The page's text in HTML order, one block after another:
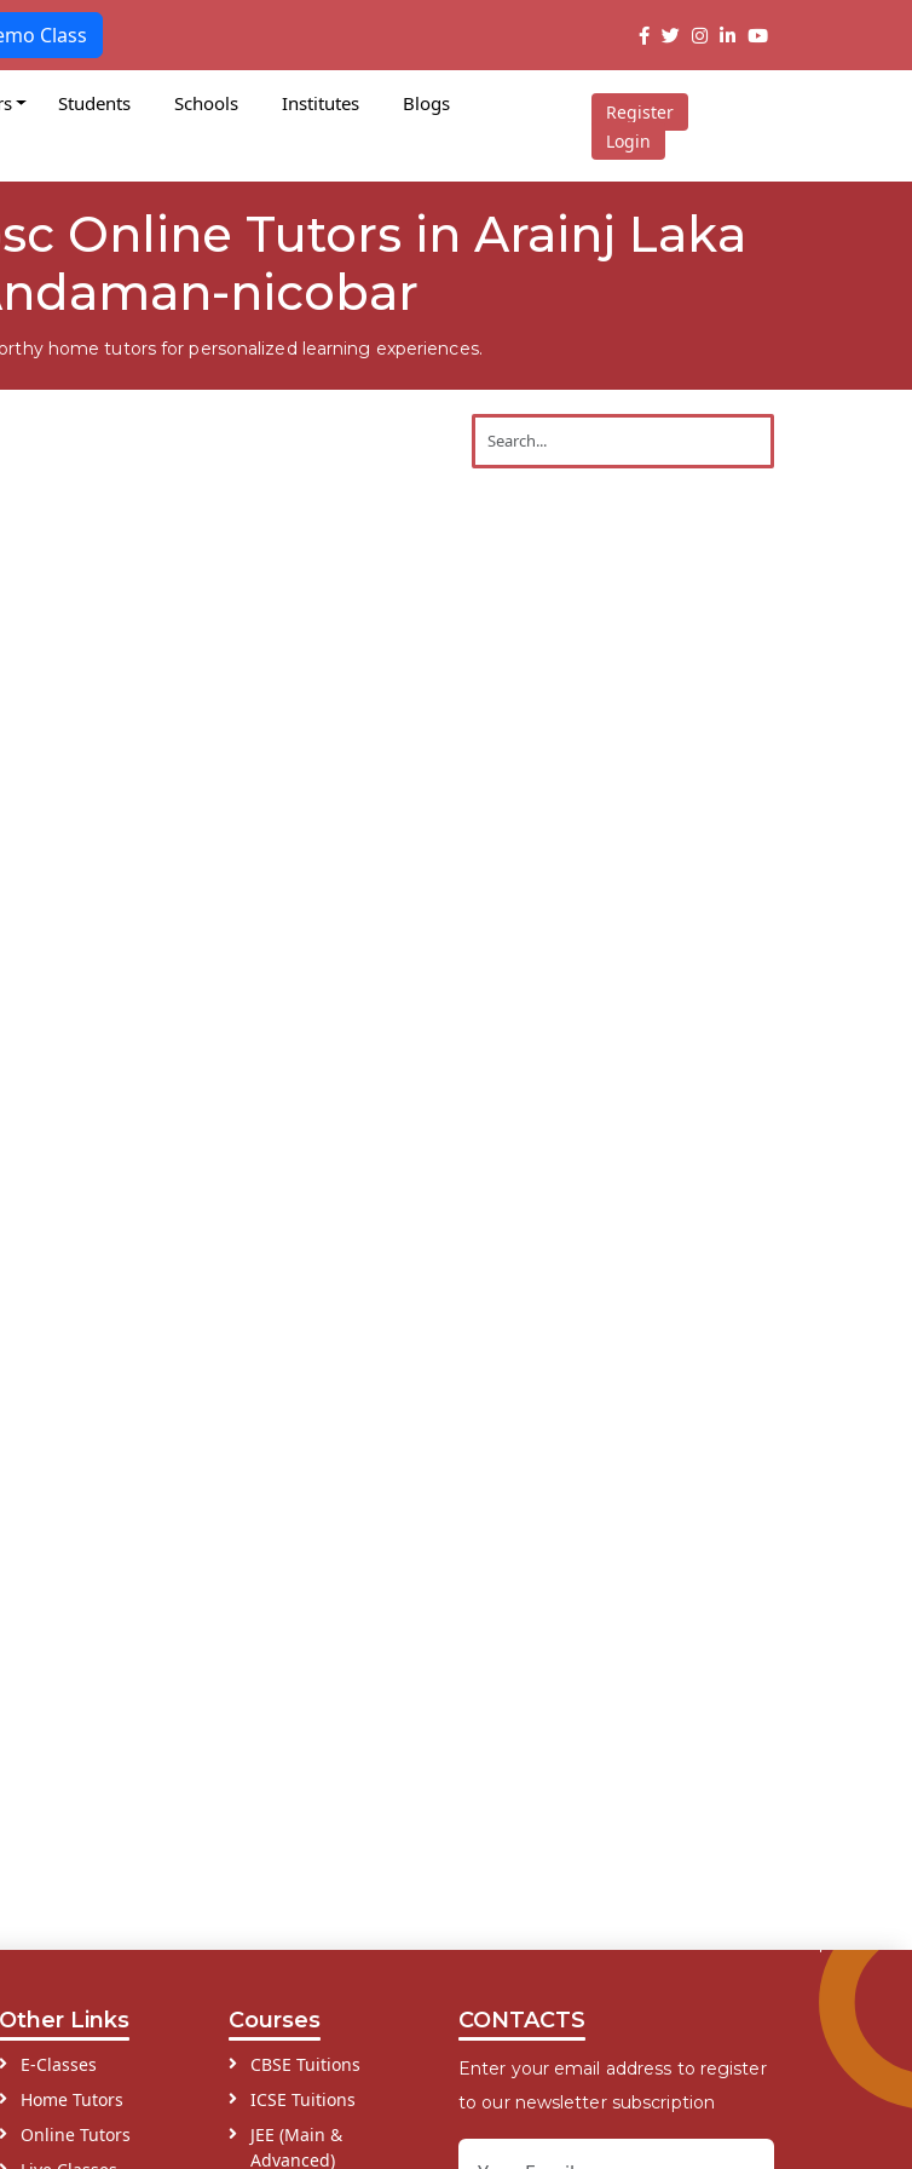
Class
Students Schools Institutes
Blogs
Register
Login
Online Tutors in Arainj Laka
nicobar
home tutors for personalized learning experiences.
Other Links
E-Classes
Home Tutors
Online Tutors
Courses
CBSE Tuitions
ICSE Tuitions
JEE (Main &
Advanced)
CONTACTS
Enter your email address to register
to our newsletter subscription